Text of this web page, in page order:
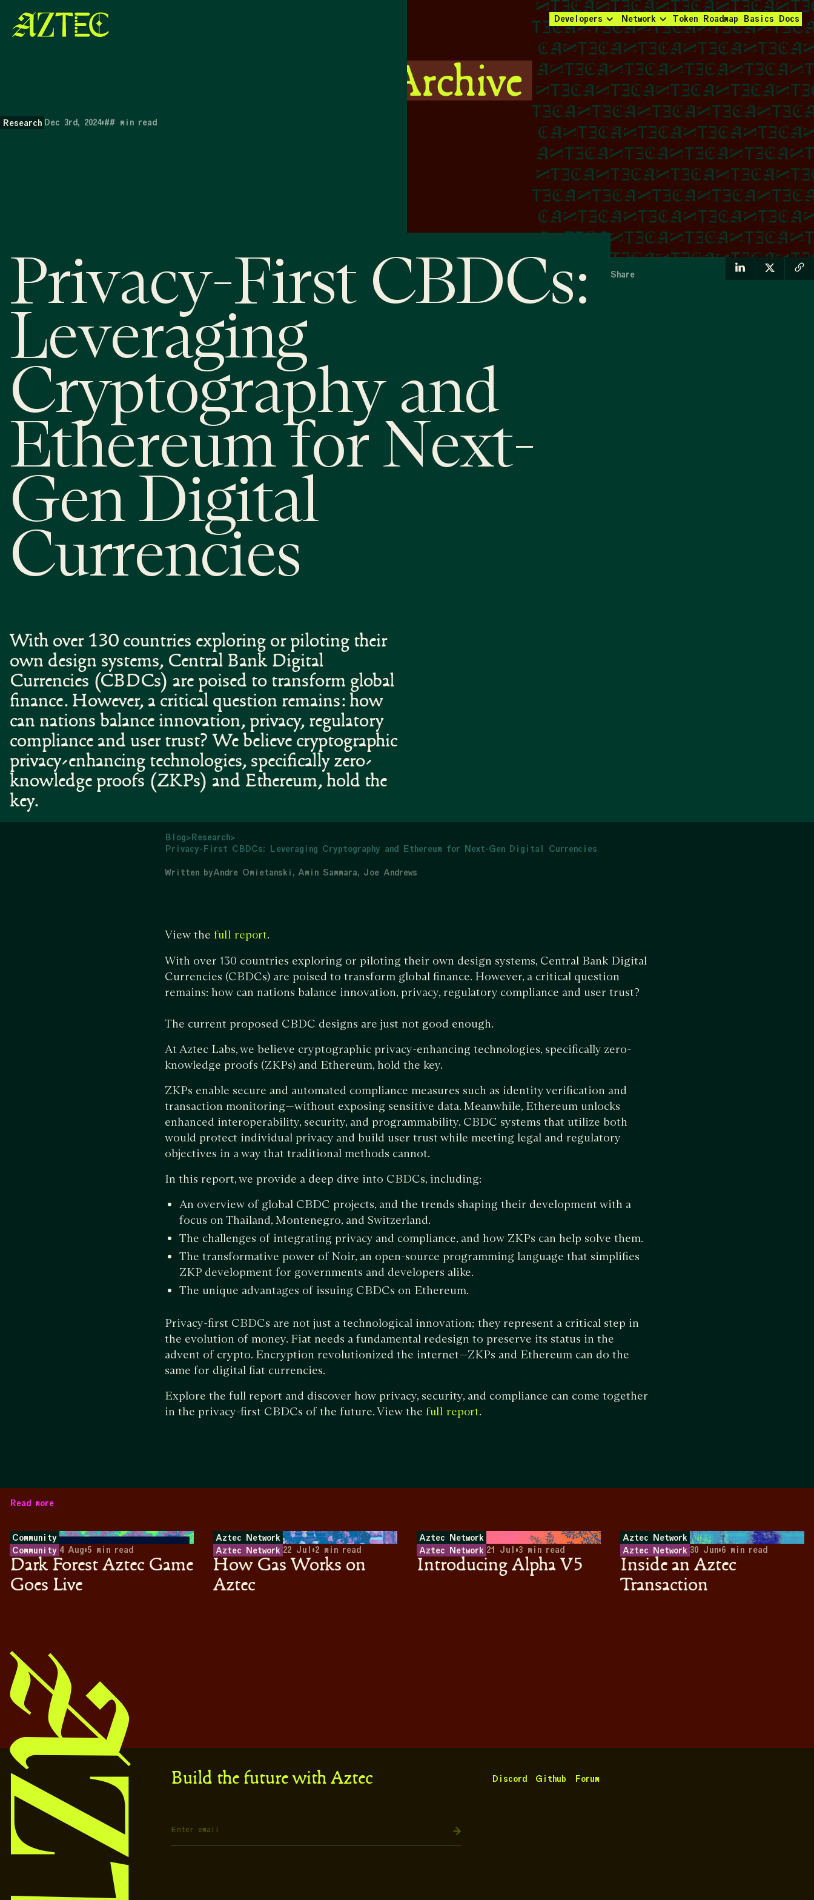
Developers Network Token Roadmap Basics Docs
Research Dec 3rd, 2024•## min read
Privacy-First CBDCs:
Leveraging
Cryptography and
Ethereum for Next-
Gen Digital
Currencies
With over 130 countries exploring or piloting their
own design systems, Central Bank Digital
Currencies (CBDCs) are poised to transform global
finance. However, a critical question remains: how
can nations balance innovation, privacy, regulatory
compliance and user trust? We believe cryptographic
privacy-enhancing technologies, specifically zero-
knowledge proofs (ZKPs) and Ethereum, hold the
key.
Share
Blog>Research>
Privacy-First CBDCs: Leveraging Cryptography and Ethereum for Next-Gen Digital Currencies
Written byAndre Omietanski Amin Sammara Joe Andrews
View the full report.
With over 130 countries exploring or piloting their own design systems, Central Bank Digital
Currencies (CBDCs) are poised to transform global finance. However, a critical question
remains: how can nations balance innovation, privacy, regulatory compliance and user trust?
The current proposed CBDC designs are just not good enough.
At Aztec Labs, we believe cryptographic privacy-enhancing technologies, specifically zero-
knowledge proofs (ZKPs) and Ethereum, hold the key.
ZKPs enable secure and automated compliance measures such as identity verification and
transaction monitoring—without exposing sensitive data. Meanwhile, Ethereum unlocks
enhanced interoperability, security, and programmability. CBDC systems that utilize both
would protect individual privacy and build user trust while meeting legal and regulatory
objectives in a way that traditional methods cannot.
In this report, we provide a deep dive into CBDCs, including:
An overview of global CBDC projects, and the trends shaping their development with a
focus on Thailand, Montenegro, and Switzerland.
The challenges of integrating privacy and compliance, and how ZKPs can help solve them.
The transformative power of Noir, an open-source programming language that simplifies
ZKP development for governments and developers alike.
The unique advantages of issuing CBDCs on Ethereum.
Privacy-first CBDCs are not just a technological innovation; they represent a critical step in
the evolution of money. Fiat needs a fundamental redesign to preserve its status in the
advent of crypto. Encryption revolutionized the internet—ZKPs and Ethereum can do the
same for digital fiat currencies.
Explore the full report and discover how privacy, security, and compliance can come together
in the privacy-first CBDCs of the future. View the full report.
Read more
Community
Community 4 Aug•5 min read
Dark Forest Aztec Game
Goes Live
Aztec Network
Aztec Network 22 Jul •2 min read
How Gas Works on
Aztec
Aztec Network
Aztec Network 21 Jul •3 min read
Introducing Alpha V5
Aztec Network
Aztec Network 30 Jun•6 min read
Inside an Aztec
Transaction
Build the future with Aztec Discord Github Forum